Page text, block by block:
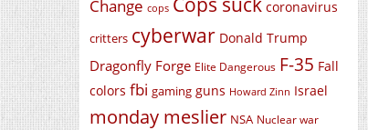
Change cops coronavirus
critters cyberwar Donald Trump
Dragonfly Forge Elite Dangerous F-35 Fall
colors fbi gaming guns Howard Zinn Israel
monday meslier NSA Nuclear war